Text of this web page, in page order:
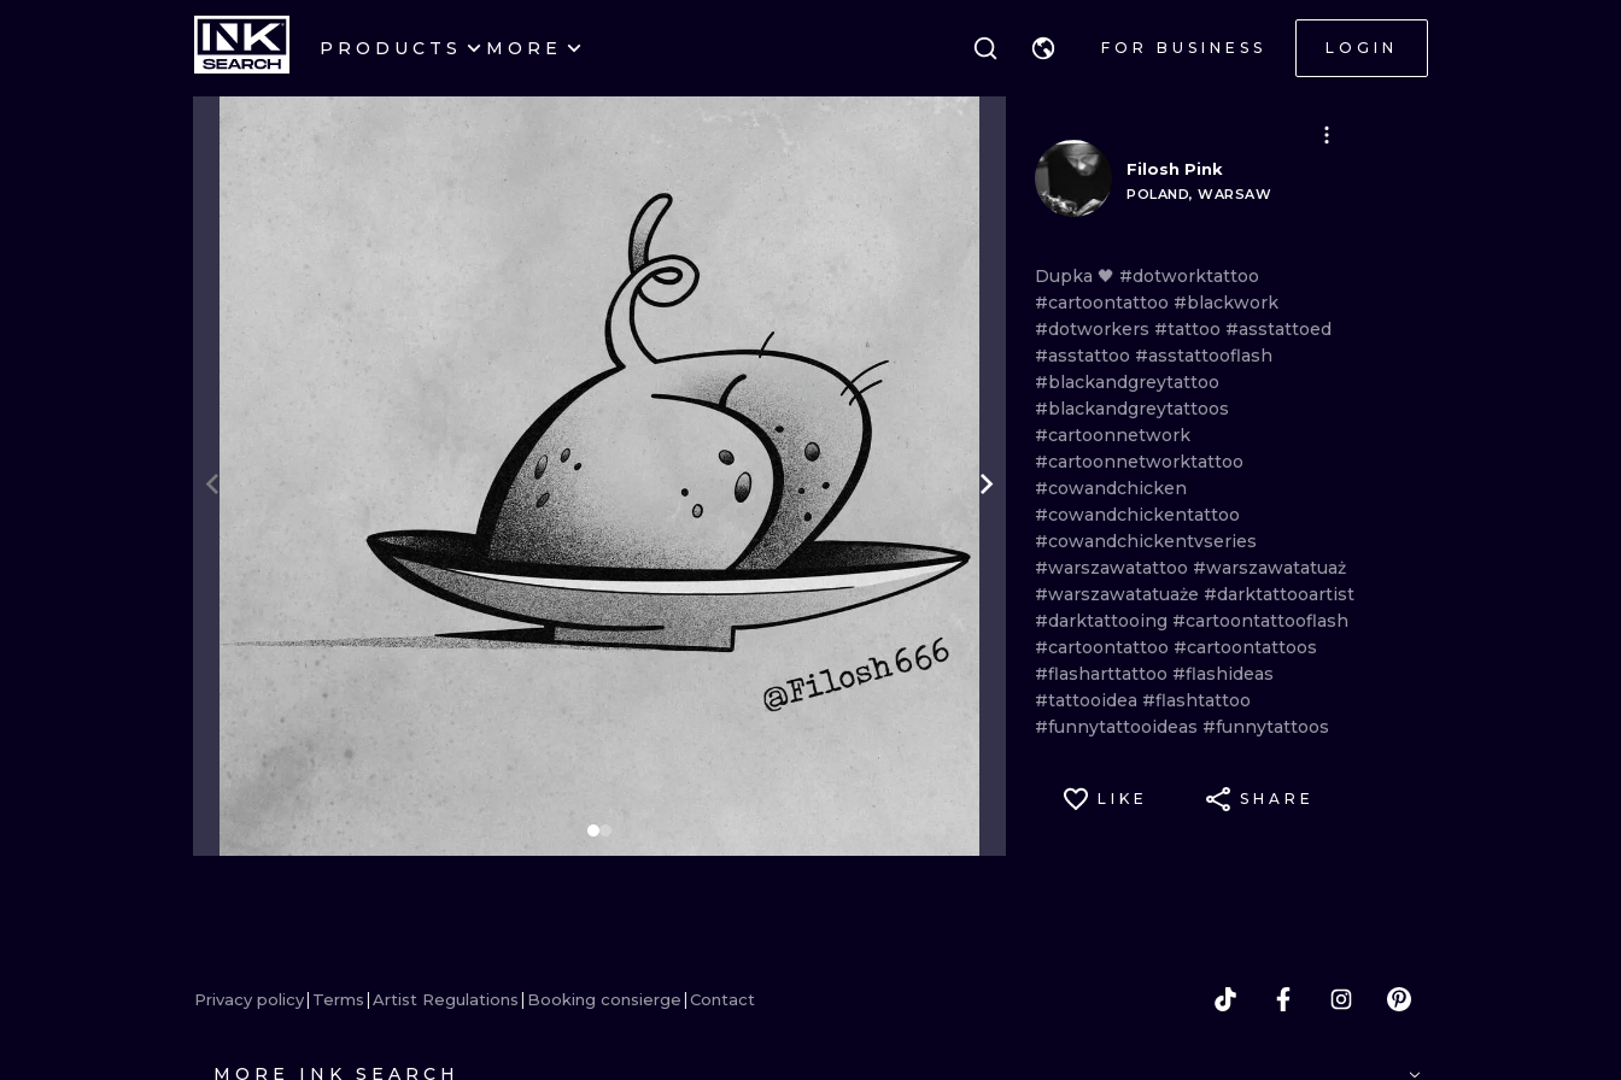
PRODUCTS MORE FOR BUSINESS LOGIN
CITIES
EDINBURGH
MANCHESTER AMSTERDAM
VIENNA
ATHENS BUDAPEST
STYLES
HANDPOKE
BLACKWORK
TRADITIONAL
TRIBAL IGNORANT
JAPANESE LINEWORK
CARTOONS DOTWORK
ILUSTRATION NEO TRADITIONAL
MINIMALISM WOODCUT
Filosh Pink
POLAND, WARSAW
Dupka 🖤 #dotworktattoo
#cartoontattoo #blackwork
#dotworkers #tattoo #asstattoed
#asstattoo #asstattooflash
#blackandgreytattoo
#blackandgreytattoos
#cartoonnetwork
#cartoonnetworktattoo
#cowandchicken
#cowandchickentattoo
#cowandchickentvseries
#warszawatattoo #warszawatatuaż
#warszawatatuaże #darktattooartist
#darktattooing #cartoontattooflash
#cartoontattoo #cartoontattoos
#flasharttattoo #flashideas
#tattooidea #flashtattoo
#funnytattooideas #funnytattoos
LIKE SHARE
Privacy policy Terms Artist Regulations Booking consierge Contact
MORE INK SEARCH